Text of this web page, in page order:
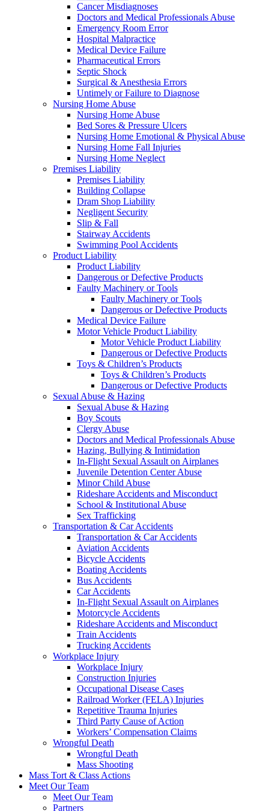
Cancer Misdiagnoses
Doctors and Medical Professionals Abuse
Emergency Room Error
Hospital Malpractice
Medical Device Failure
Pharmaceutical Errors
Septic Shock
Surgical & Anesthesia Errors
Untimely or Failure to Diagnose
Nursing Home Abuse
Nursing Home Abuse
Bed Sores & Pressure Ulcers
Nursing Home Emotional & Physical Abuse
Nursing Home Fall Injuries
Nursing Home Neglect
Premises Liability
Premises Liability
Building Collapse
Dram Shop Liability
Negligent Security
Slip & Fall
Stairway Accidents
Swimming Pool Accidents
Product Liability
Product Liability
Dangerous or Defective Products
Faulty Machinery or Tools
Faulty Machinery or Tools
Dangerous or Defective Products
Medical Device Failure
Motor Vehicle Product Liability
Motor Vehicle Product Liability
Dangerous or Defective Products
Toys & Children’s Products
Toys & Children’s Products
Dangerous or Defective Products
Sexual Abuse & Hazing
Sexual Abuse & Hazing
Boy Scouts
Clergy Abuse
Doctors and Medical Professionals Abuse
Hazing, Bullying & Intimidation
In-Flight Sexual Assault on Airplanes
Juvenile Detention Center Abuse
Minor Child Abuse
Rideshare Accidents and Misconduct
School & Institutional Abuse
Sex Trafficking
Transportation & Car Accidents
Transportation & Car Accidents
Aviation Accidents
Bicycle Accidents
Boating Accidents
Bus Accidents
Car Accidents
In-Flight Sexual Assault on Airplanes
Motorcycle Accidents
Rideshare Accidents and Misconduct
Train Accidents
Trucking Accidents
Workplace Injury
Workplace Injury
Construction Injuries
Occupational Disease Cases
Railroad Worker (FELA) Injuries
Repetitive Trauma Injuries
Third Party Cause of Action
Workers’ Compensation Claims
Wrongful Death
Wrongful Death
Mass Shooting
Mass Tort & Class Actions
Meet Our Team
Meet Our Team
Partners